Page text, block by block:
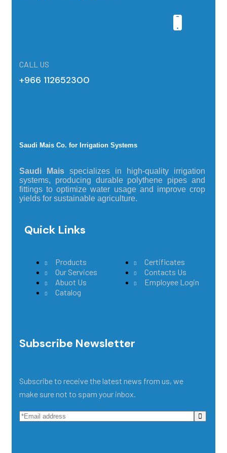
CALL US
+966 112652300
Saudi Mais Co. for Irrigation Systems
Saudi Mais specializes in high-quality irrigation
systems, producing durable polythene pipes and
fittings to optimize water usage and improve crop
yields for sustainable agriculture.
Quick Links
Products
Our Services
Abuot Us
Catalog
Certificates
Contacts Us
Employee Login
Subscribe Newsletter
Subscribe to receive the latest news from us, we
make sure not to spam your inbox.